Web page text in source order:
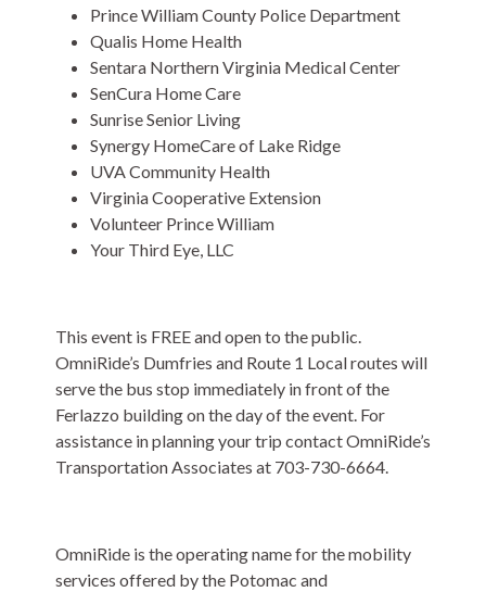
Prince William County Police Department
Qualis Home Health
Sentara Northern Virginia Medical Center
SenCura Home Care
Sunrise Senior Living
Synergy HomeCare of Lake Ridge
UVA Community Health
Virginia Cooperative Extension
Volunteer Prince William
Your Third Eye, LLC
This event is FREE and open to the public.
OmniRide’s Dumfries and Route 1 Local routes will
serve the bus stop immediately in front of the
Ferlazzo building on the day of the event. For
assistance in planning your trip contact OmniRide’s
Transportation Associates at 703-730-6664.
OmniRide is the operating name for the mobility
services offered by the Potomac and